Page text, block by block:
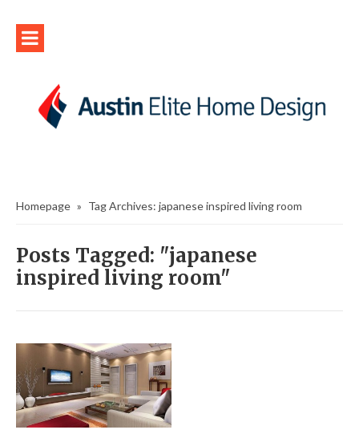
Homepage » Tag Archives: japanese inspired living room
Posts Tagged: "japanese
inspired living room"